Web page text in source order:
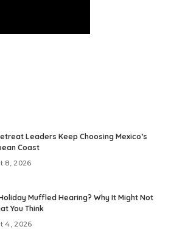
Leaders Keep Choosing Mexico’s
Coast
8, 2026
Muffled Hearing? Why It Might Not
You Think
4, 2026